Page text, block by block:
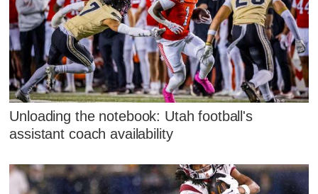
Unloading the notebook: Utah football's
assistant coach availability